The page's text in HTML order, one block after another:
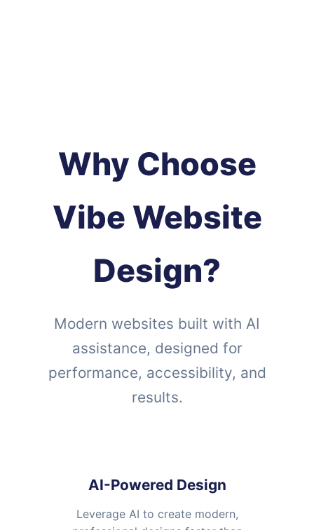
Why Choose
Vibe Website
Design?
Modern websites built with AI
assistance, designed for
performance, accessibility, and
results.
AI-Powered Design
Leverage AI to create modern,